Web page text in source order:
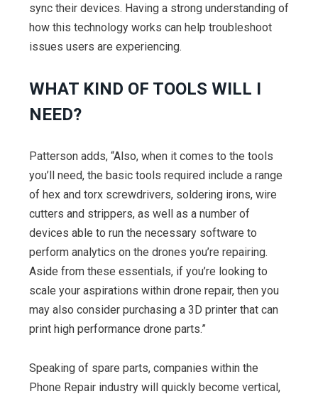
sync their devices. Having a strong understanding of
how this technology works can help troubleshoot
issues users are experiencing.
WHAT KIND OF TOOLS WILL I
NEED?
Patterson adds, “Also, when it comes to the tools
you’ll need, the basic tools required include a range
of hex and torx screwdrivers, soldering irons, wire
cutters and strippers, as well as a number of
devices able to run the necessary software to
perform analytics on the drones you’re repairing.
Aside from these essentials, if you’re looking to
scale your aspirations within drone repair, then you
may also consider purchasing a 3D printer that can
print high performance drone parts.”
Speaking of spare parts, companies within the
Phone Repair industry will quickly become vertical,